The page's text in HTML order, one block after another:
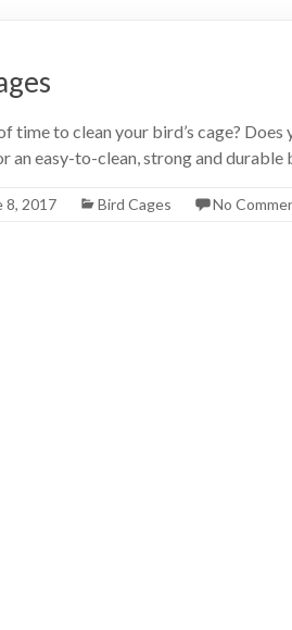
time to clean your bird’s cage?
an easy-to-clean, strong and
8, 2017 Bird Cages No